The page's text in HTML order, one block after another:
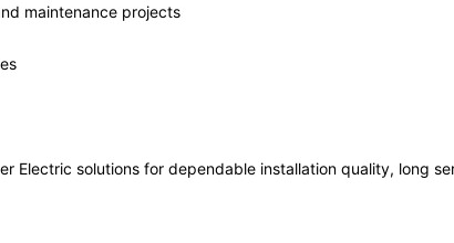
maintenance projects
Electric solutions for dependable installation quality, long